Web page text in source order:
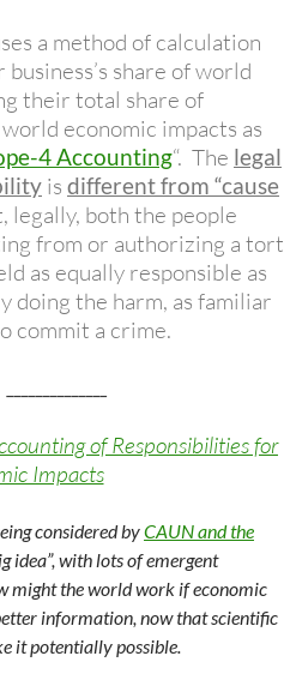
a method of calculation
business’s share of world
their total share of
economic impacts as
4 Accounting“. The legal
is different from “cause
legally, both the people
from or authorizing a tort
as equally responsible as
doing the harm, as familiar
commit a crime.
of Responsibilities for
Impacts
considered byCAUN and the
idea”, with lots of emergent
might the world work if economic
information, now that scientific
it potentially possible.